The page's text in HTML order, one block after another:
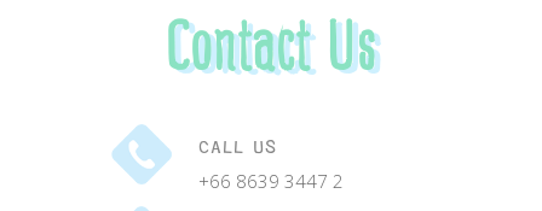
Contact Us
CALL US
+66 8639 3447 2